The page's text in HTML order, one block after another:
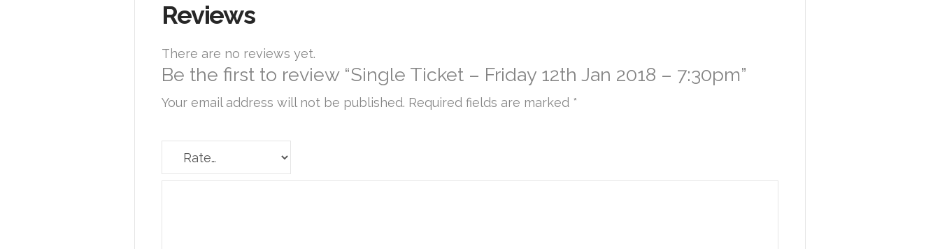
Reviews
There are no reviews yet.
Be the first to review “Single Ticket – Friday 12th Jan 2018 – 7:30pm”
Your email address will not be published. Required fields are marked *